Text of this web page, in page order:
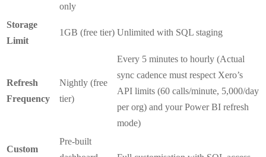
only
Storage
Limit
1GB (free tier) Unlimited with SQL staging
Refresh
Frequency
Nightly (free
tier)
Every 5 minutes to hourly (Actual
sync cadence must respect Xero’s
API limits (60 calls/minute, 5,000/day
per org) and your Power BI refresh
mode)
Custom
Pre-built